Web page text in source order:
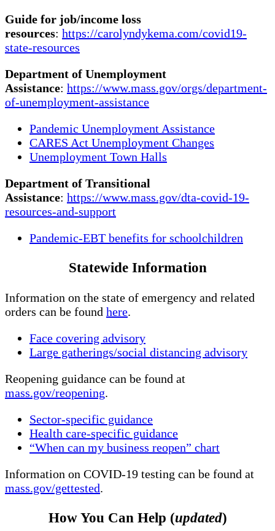
Guide for job/income loss
resources: https://carolyndykema.com/covid19-
state-resources
Department of Unemployment
Assistance: https://www.mass.gov/orgs/department-
of-unemployment-assistance
Pandemic Unemployment Assistance
CARES Act Unemployment Changes
Unemployment Town Halls
Department of Transitional
Assistance: https://www.mass.gov/dta-covid-19-
resources-and-support
Pandemic-EBT benefits for schoolchildren
Statewide Information
Information on the state of emergency and related
orders can be found here.
Face covering advisory
Large gatherings/social distancing advisory
Reopening guidance can be found at
mass.gov/reopening.
Sector-specific guidance
Health care-specific guidance
“When can my business reopen” chart
Information on COVID-19 testing can be found at
mass.gov/gettested.
How You Can Help (updated)